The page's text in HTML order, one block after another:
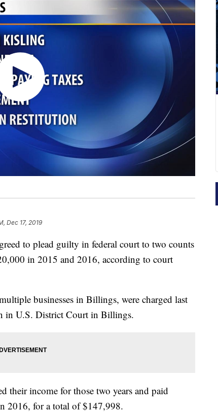
Dec 17, 2019
to plead guilty in federal court to two counts
in 2015 and 2016, according to court
businesses in Billings, were charged last
in U.S. District Court in Billings.
their income for those two years and paid
2016, for a total of $147,998.